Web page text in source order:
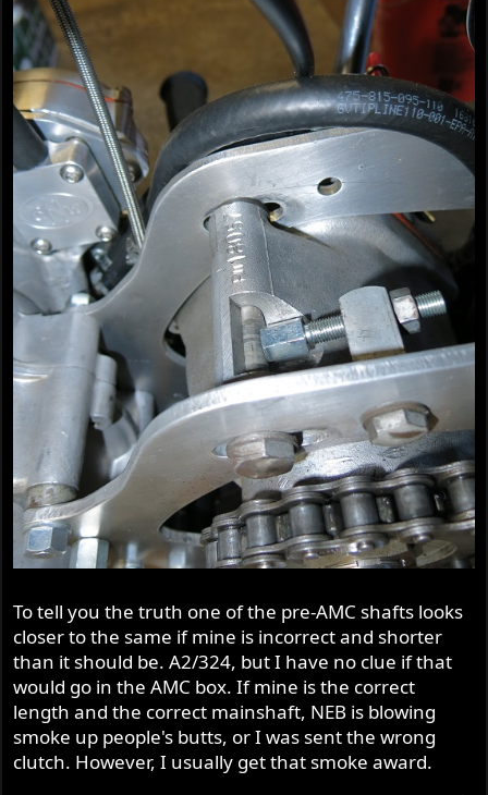
To tell you the truth one of the pre-AMC shafts looks
closer to the same if mine is incorrect and shorter
than it should be. A2/324, but I have no clue if that
would go in the AMC box. If mine is the correct
length and the correct mainshaft, NEB is blowing
smoke up people's butts, or I was sent the wrong
clutch. However, I usually get that smoke award.